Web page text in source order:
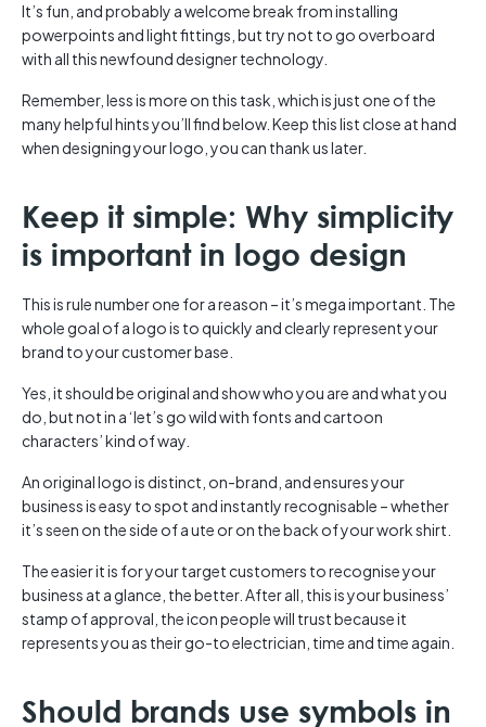
It’s fun, and probably a welcome break from installing
powerpoints and light fittings, but try not to go overboard
with all this newfound designer technology.
Remember, less is more on this task, which is just one of the
many helpful hints you’ll find below. Keep this list close at hand
when designing your logo, you can thank us later.
Keep it simple: Why simplicity
is important in logo design
This is rule number one for a reason – it’s mega important. The
whole goal of a logo is to quickly and clearly represent your
brand to your customer base.
Yes, it should be original and show who you are and what you
do, but not in a ‘let’s go wild with fonts and cartoon
characters’ kind of way.
An original logo is distinct, on-brand, and ensures your
business is easy to spot and instantly recognisable – whether
it’s seen on the side of a ute or on the back of your work shirt.
The easier it is for your target customers to recognise your
business at a glance, the better. After all, this is your business’
stamp of approval, the icon people will trust because it
represents you as their go-to electrician, time and time again.
Should brands use symbols in